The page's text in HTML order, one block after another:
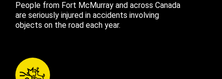
People from Fort McMurray and across Canada
are seriously injured in accidents involving
objects on the road each year.